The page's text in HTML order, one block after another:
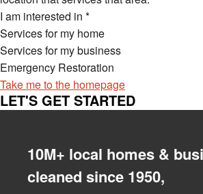
I am interested in *
Services for my home
Services for my business
Emergency Restoration
Take me to the homepage
LET'S GET STARTED
10M+ local homes &
cleaned since 1950,